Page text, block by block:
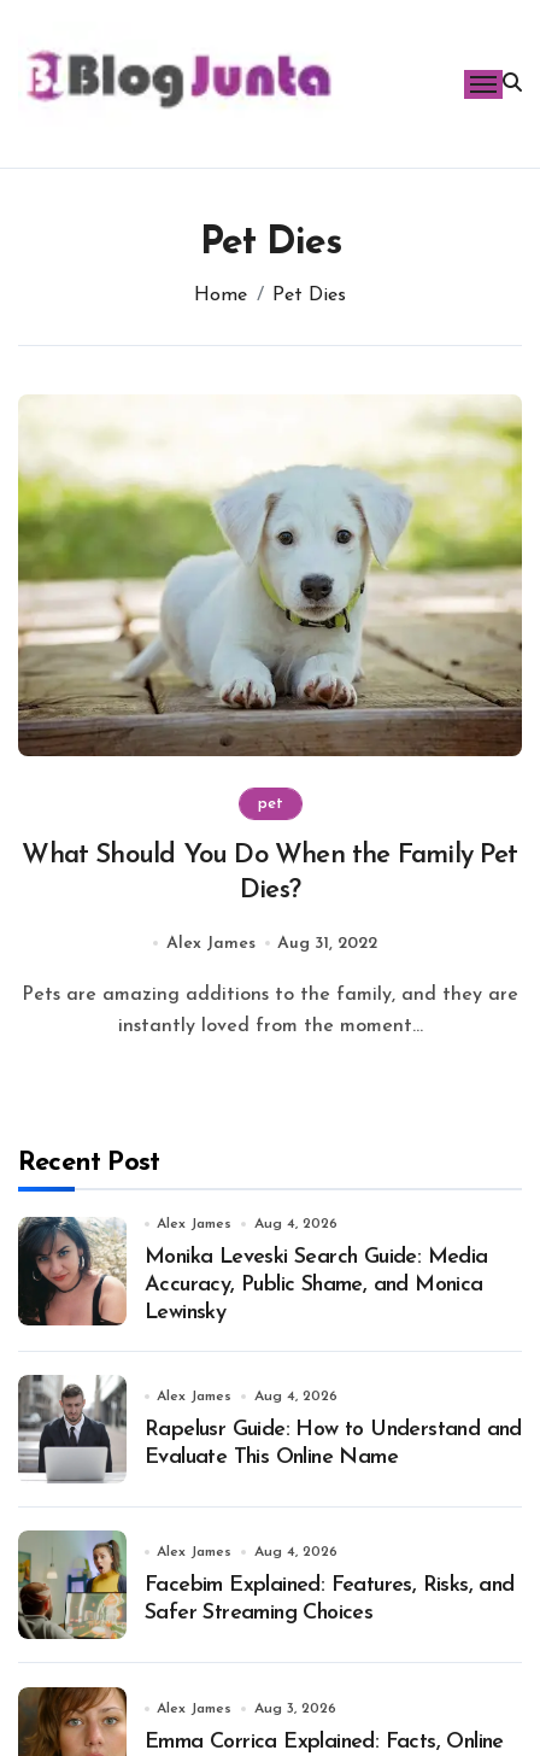
content
Pet Dies
Home Pet Dies
pet
What Should You Do When the Family Pet
Dies?
Alex James Aug 31, 2022
Pets are amazing additions to the family, and they are
instantly loved from the moment...
Recent Post
Alex James Aug 4, 2026
Monika Leveski Search Guide: Media
Accuracy, Public Shame, and Monica
Lewinsky
Alex James Aug 4, 2026
Rapelusr Guide: How to Understand and
Evaluate This Online Name
Alex James Aug 4, 2026
Facebim Explained: Features, Risks, and
Safer Streaming Choices
Alex James Aug 3, 2026
Emma Corrica Explained: Facts, Online